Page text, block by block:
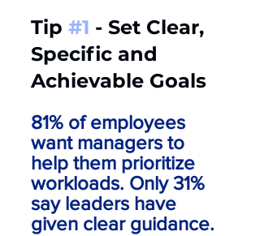
Tip #1 - Set Clear,
Specific and
Achievable Goals
81% of employees
want managers to
help them prioritize
workloads. Only 31%
say leaders have
given clear guidance.